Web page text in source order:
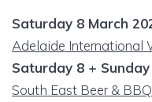
Saturday 8 March
Adelaide International
Saturday 8 +
South East Beer &